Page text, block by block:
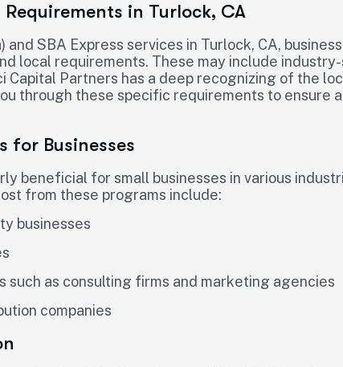
in Turlock, CA
and SBA Express services in Turlock, CA,
local requirements. These may include
Capital Partners has a deep recognizing of the
through these specific requirements to ensure
for Businesses
beneficial for small businesses in various
from these programs include:
businesses
such as consulting firms and marketing agencies
companies